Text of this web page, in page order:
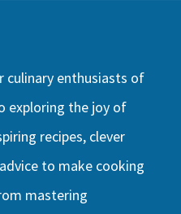
culinary enthusiasts of
exploring the joy of
recipes, clever
to make cooking
mastering